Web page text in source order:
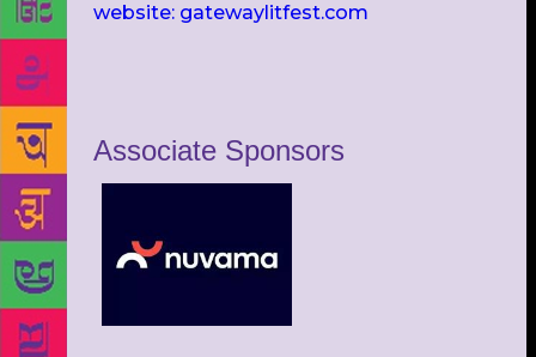
website: gatewaylitfest.com
Associate Sponsors